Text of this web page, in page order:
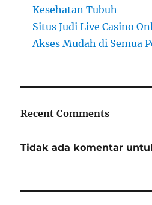
Kesehatan Tubuh
Situs Judi Live Casino
Akses Mudah di Semua
Recent Comments
Tidak ada komentar